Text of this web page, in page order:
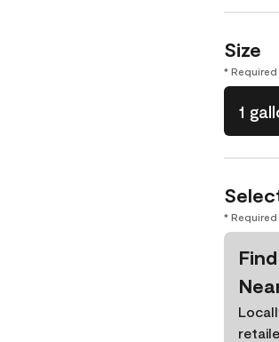
Size
* Required
1
* Required